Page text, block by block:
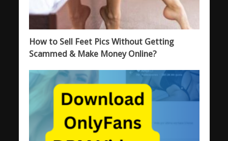
How to Sell Feet Pics Without Getting
Scammed & Make Money Online?